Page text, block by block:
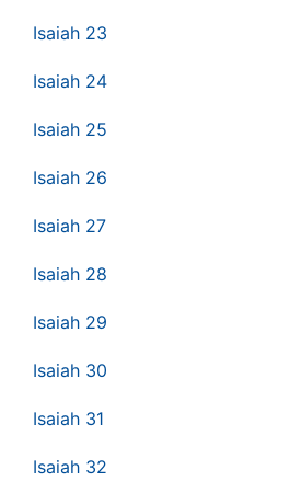
Isaiah 23
Isaiah 24
Isaiah 25
Isaiah 26
Isaiah 27
Isaiah 28
Isaiah 29
Isaiah 30
Isaiah 31
Isaiah 32